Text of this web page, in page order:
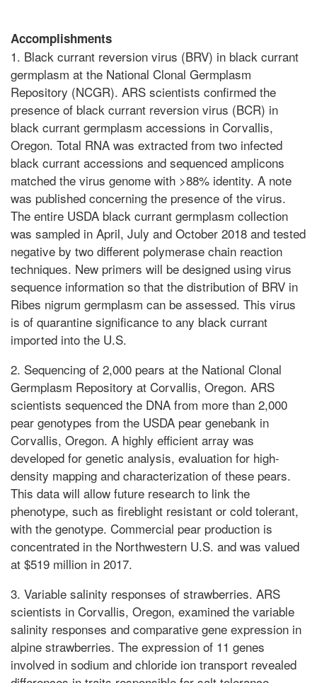
Accomplishments
1. Black currant reversion virus (BRV) in black currant
germplasm at the National Clonal Germplasm
Repository (NCGR). ARS scientists confirmed the
presence of black currant reversion virus (BCR) in
black currant germplasm accessions in Corvallis,
Oregon. Total RNA was extracted from two infected
black currant accessions and sequenced amplicons
matched the virus genome with >88% identity. A note
was published concerning the presence of the virus.
The entire USDA black currant germplasm collection
was sampled in April, July and October 2018 and tested
negative by two different polymerase chain reaction
techniques. New primers will be designed using virus
sequence information so that the distribution of BRV in
Ribes nigrum germplasm can be assessed. This virus
is of quarantine significance to any black currant
imported into the U.S.
2. Sequencing of 2,000 pears at the National Clonal
Germplasm Repository at Corvallis, Oregon. ARS
scientists sequenced the DNA from more than 2,000
pear genotypes from the USDA pear genebank in
Corvallis, Oregon. A highly efficient array was
developed for genetic analysis, evaluation for high-
density mapping and characterization of these pears.
This data will allow future research to link the
phenotype, such as fireblight resistant or cold tolerant,
with the genotype. Commercial pear production is
concentrated in the Northwestern U.S. and was valued
at $519 million in 2017.
3. Variable salinity responses of strawberries. ARS
scientists in Corvallis, Oregon, examined the variable
salinity responses and comparative gene expression in
alpine strawberries. The expression of 11 genes
involved in sodium and chloride ion transport revealed